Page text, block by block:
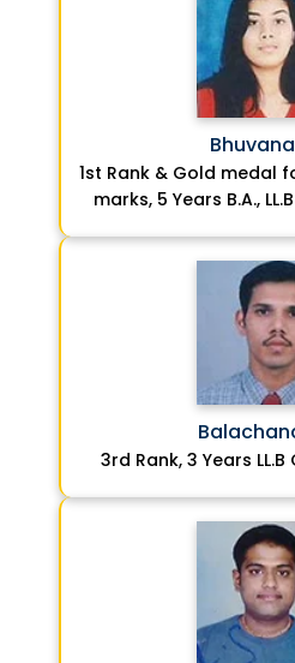
Bhuvana
1st Rank & Gold medal
marks, 5 Years B.A.,
3rd Rank, 3 Years